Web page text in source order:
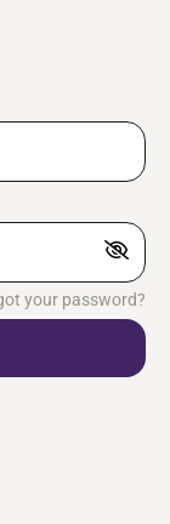
your password?